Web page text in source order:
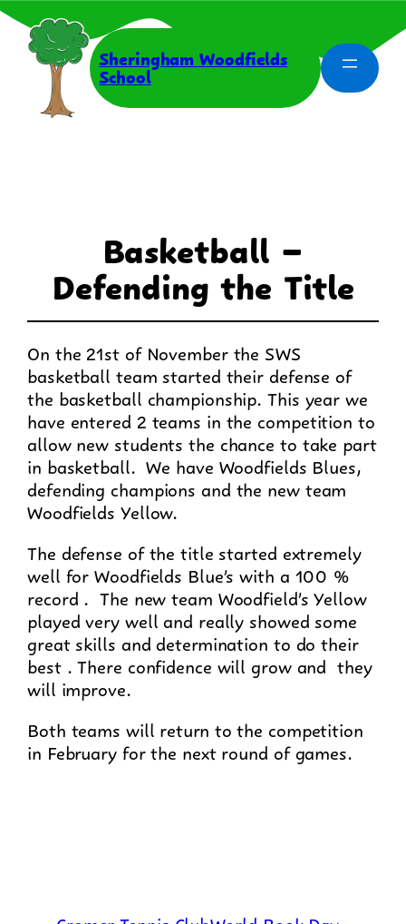
Skip
content
Sheringham Woodfields
School
Basketball –
Defending the Title
On the 21st of November the SWS
basketball team started their defense of
the basketball championship. This year we
have entered 2 teams in the competition to
allow new students the chance to take part
in basketball. We have Woodfields Blues,
defending champions and the new team
Woodfields Yellow.
The defense of the title started extremely
well for Woodfields Blue’s with a 100 %
record . The new team Woodfield’s Yellow
played very well and really showed some
great skills and determination to do their
best . There confidence will grow and they
will improve.
Both teams will return to the competition
in February for the next round of games.